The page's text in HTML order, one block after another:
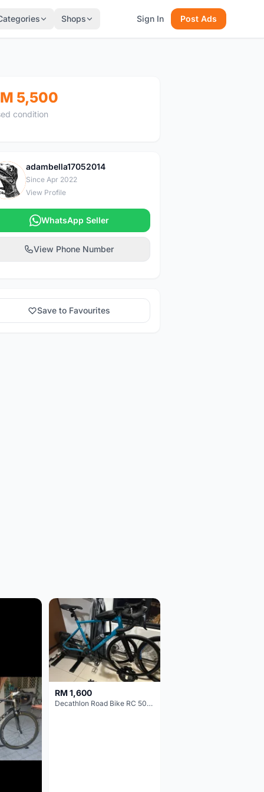
Shops Sign In Post Ads
5,500
condition
A
adambella17052014
Since Apr 2022
View Profile
WhatsApp Seller
View Phone Number
Save to Favourites
RM 1,600
Decathlon Road Bike RC 500 Sora